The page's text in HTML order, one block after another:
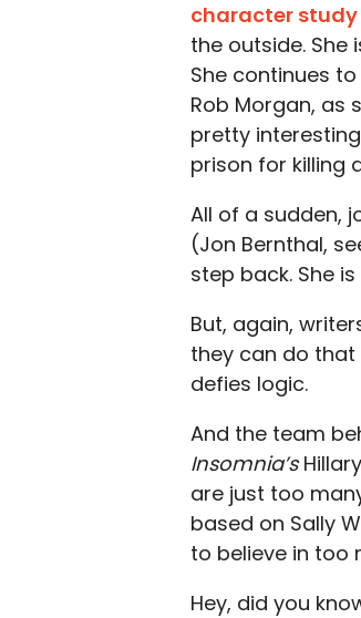
character study
the outside.
She continues
Rob Morgan, as
pretty
prison for killing
All of a sudden,
(Jon Bernthal,
step back. She
But, again,
they can do
defies logic.
And the team
Insomnia’s
are just too
based on Sally
to believe in too
Hey, did you